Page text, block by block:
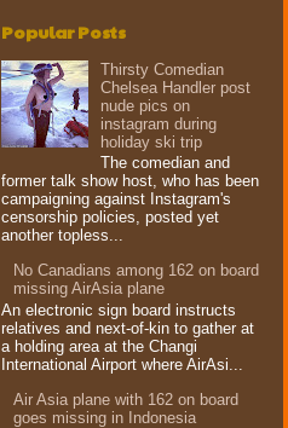
Popular Posts
Thirsty Comedian
Chelsea Handler post
nude pics on
instagram during
holiday ski trip
The comedian and
former talk show host, who has been
campaigning against Instagram's
censorship policies, posted yet
another topless...
No Canadians among 162 on board
missing AirAsia plane
An electronic sign board instructs
relatives and next-of-kin to gather at
a holding area at the Changi
International Airport where AirAsi...
Air Asia plane with 162 on board
goes missing in Indonesia